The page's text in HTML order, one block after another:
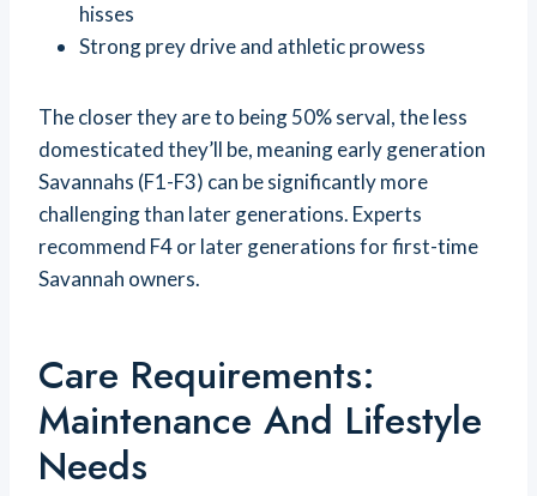
hisses
Strong prey drive and athletic prowess
The closer they are to being 50% serval, the less
domesticated they’ll be, meaning early generation
Savannahs (F1-F3) can be significantly more
challenging than later generations. Experts
recommend F4 or later generations for first-time
Savannah owners.
Care Requirements:
Maintenance And Lifestyle
Needs